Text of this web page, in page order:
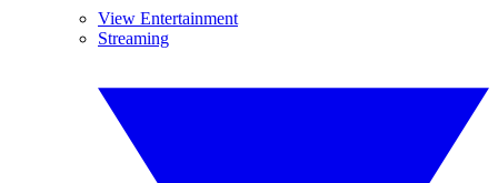
View Entertainment
Streaming